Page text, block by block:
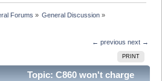
Forums » General Discussion»
← previous next →
PRINT
Topic: C860 won't charge